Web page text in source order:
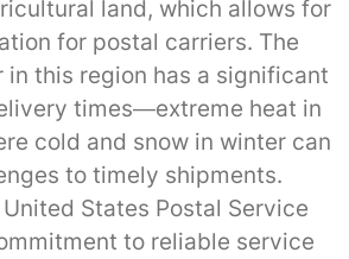
land, which allows for
for postal carriers. The
in this region has a significant
times—extreme heat in
cold and snow in winter can
to timely shipments.
States Postal Service
to reliable service